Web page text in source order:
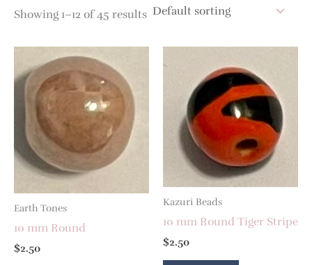
Showing 1–12 of 45 results
Earth Tones
10 mm Round
$2.50
Kazuri Beads
10 mm Round Tiger Stripe
$2.50